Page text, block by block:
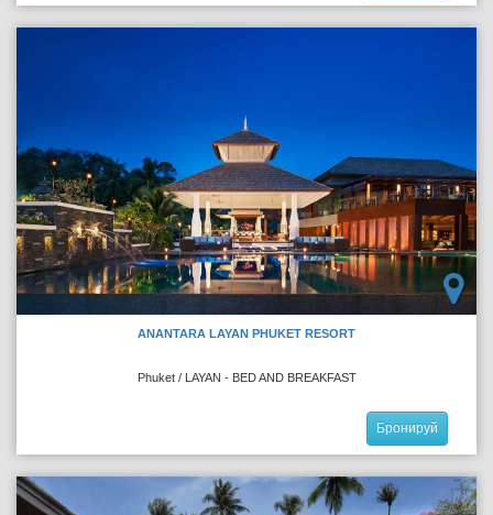
ANANTARA LAYAN PHUKET RESORT
Phuket / LAYAN - BED AND BREAKFAST
Бронируй